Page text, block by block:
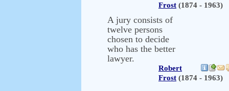
Frost (1874 - 1963)
A jury consists of
twelve persons
chosen to decide
who has the better
lawyer.
Robert
Frost (1874 - 1963)